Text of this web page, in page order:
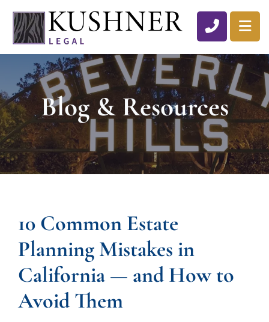
CALL
Blog & Resources
10 Common Estate
Planning Mistakes in
California — and How to
Avoid Them